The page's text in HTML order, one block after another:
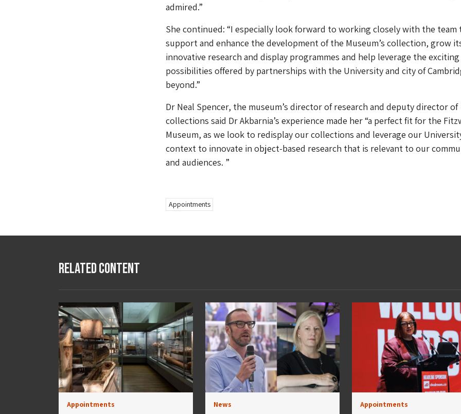
admired.”
She continued: “I especially look forward to working closely with the team
support and enhance the development of the Museum’s collection, grow
innovative research and display programmes and help leverage the exciting
possibilities offered by partnerships with the University and city of
beyond.”
Dr Neal Spencer, the museum’s director of research and deputy director of
collections said Dr Akbarnia’s experience made her “a perfect fit for the
Museum, as we look to redisplay our collections and leverage our
context to innovate in object-based research that is relevant to our
and audiences. ”
Appointments
Related Content
Appointments News Appointments